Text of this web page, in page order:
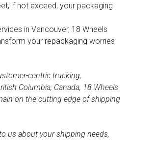
if not exceed, your packaging
in Vancouver, 18 Wheels
your repackaging worries
centric trucking,
Columbia, Canada, 18 Wheels
on the cutting edge of shipping
us about your shipping needs,